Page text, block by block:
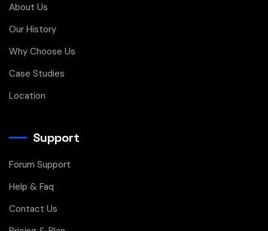
About Us
Our History
Why Choose Us
Case Studies
Location
Support
Forum Support
Help & Faq
Contact Us